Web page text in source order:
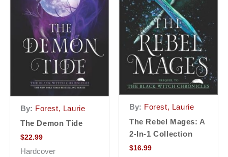
By: Forest, Laurie
The Demon Tide
$22.99
Hardcover
By: Forest, Laurie
The Rebel Mages: A
2-In-1 Collection
$16.99